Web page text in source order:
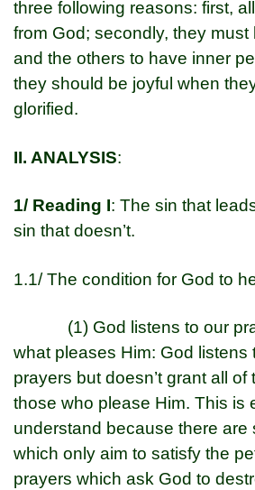
three following reasons: first,
from God; secondly, they
and the others to have inner
they should be joyful when
glorified.
II. ANALYSIS:
1/ Reading I: The sin that
sin that doesn’t.
1.1/ The condition for God to
(1) God listens to our
what pleases Him: God listens
prayers but doesn’t grant all of
those who please Him. This is
understand because there are
which only aim to satisfy the
prayers which ask God to